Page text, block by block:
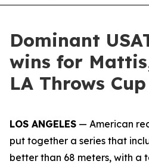
Dominant
wins for
LA Throws Cup
LOS ANGELES — American
put together a series that
better than 68 meters, with a